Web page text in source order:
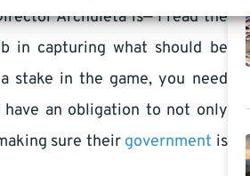
Archuleta is— I read the
in capturing what should be
stake in the game, you need
an obligation to not only
sure their government is